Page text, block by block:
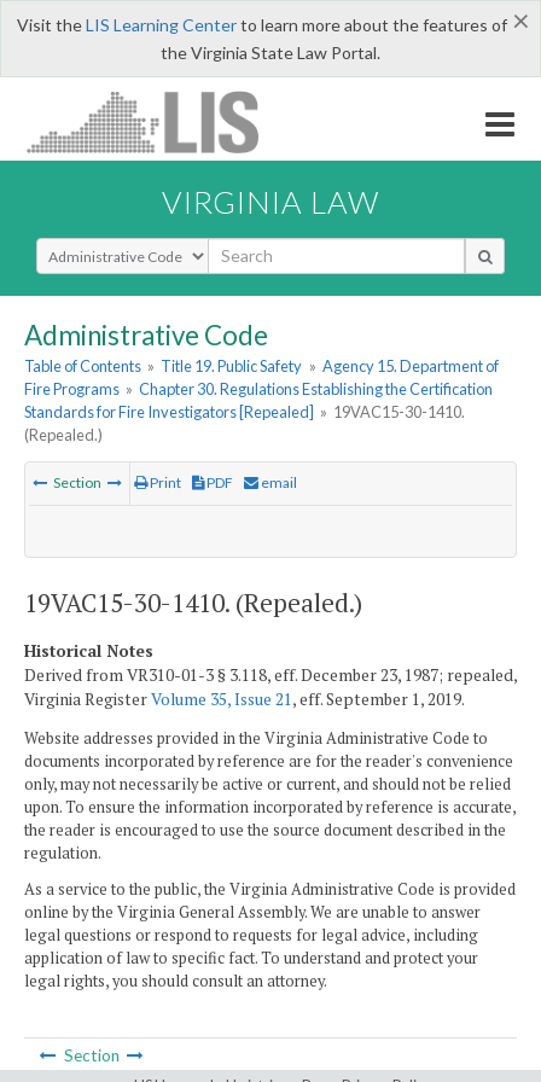
×
Visit theLIS Learning Centerto learn more about the features of
the Virginia State Law Portal.
VIRGINIA LAW
Select Search Type
Administrative Code
Table of Contents » Title 19. Public Safety » Agency 15. Department of
Fire Programs » Chapter 30. Regulations Establishing the Certification
Standards for Fire Investigators [Repealed] » 19VAC15-30-1410.
(Repealed.)
Section Print PDF email
19VAC15-30-1410. (Repealed.)
Historical Notes
Derived from VR310-01-3 § 3.118, eff. December 23, 1987; repealed,
Virginia RegisterVolume 35, Issue 21, eff. September 1, 2019.
Website addresses provided in the Virginia Administrative Code to
documents incorporated by reference are for the reader's convenience
only, may not necessarily be active or current, and should not be relied
upon. To ensure the information incorporated by reference is accurate,
the reader is encouraged to use the source document described in the
regulation.
As a service to the public, the Virginia Administrative Code is provided
online by the Virginia General Assembly. We are unable to answer
legal questions or respond to requests for legal advice, including
application of law to specific fact. To understand and protect your
legal rights, you should consult an attorney.
Section